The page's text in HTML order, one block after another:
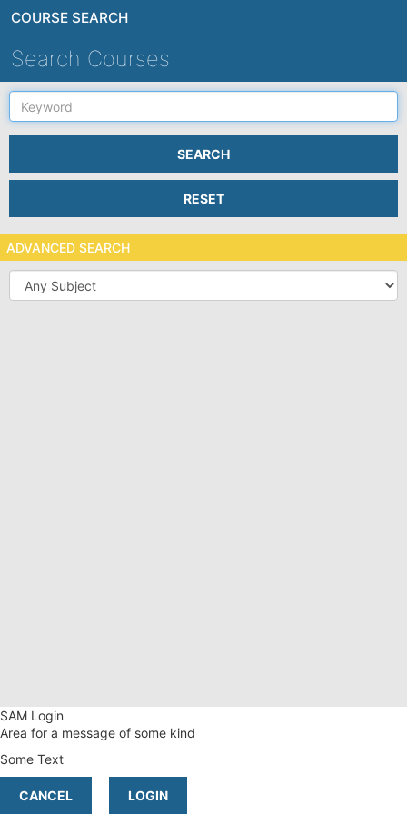
COURSE SEARCH
Search Courses
Keyword
SEARCH
RESET
ADVANCED SEARCH
Subject
SAM Login
Area for a message of some kind
Some Text
CANCEL LOGIN